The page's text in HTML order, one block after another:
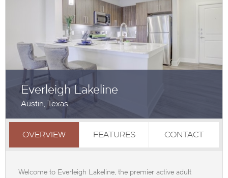
Everleigh Lakeline
Austin, Texas
OVERVIEW FEATURES CONTACT
Welcome to Everleigh Lakeline, the premier active adult